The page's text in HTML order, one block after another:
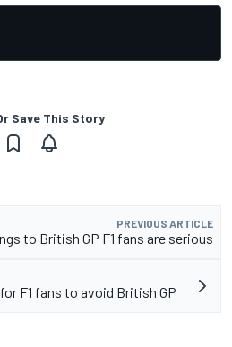
Save This Story
PREVIOUS ARTICLE
to British GP F1 fans are serious
F1 fans to avoid British GP